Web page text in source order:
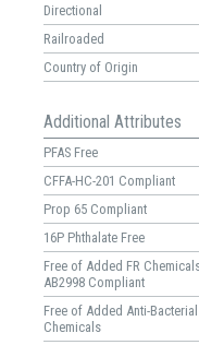
Directional
Railroaded
Country of Origin
Additional Attributes
PFAS Free
CFFA-HC-201 Compliant
Prop 65 Compliant
16P Phthalate Free
Free of Added FR
AB2998 Compliant
Free of Added Anti-Bacterial
Chemicals